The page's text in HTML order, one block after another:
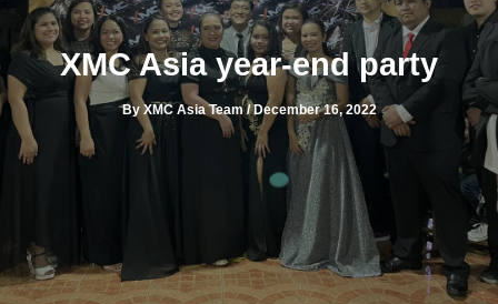
XMC Asia year-end party
By XMC Asia Team/December 16, 2022